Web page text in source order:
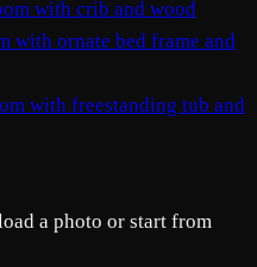
a photo or start from